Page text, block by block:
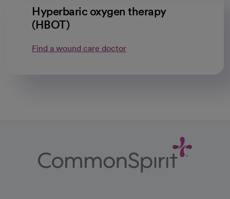
Hyperbaric oxygen therapy
(HBOT)
Find a wound care doctor